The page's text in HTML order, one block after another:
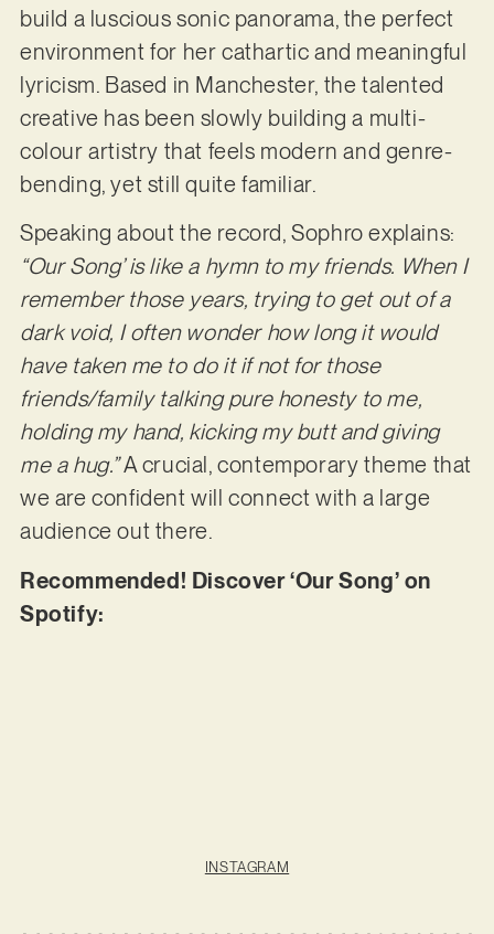
build a luscious sonic panorama, the perfect
environment for her cathartic and meaningful
lyricism. Based in Manchester, the talented
creative has been slowly building a multi-
colour artistry that feels modern and genre-
bending, yet still quite familiar.
Speaking about the record, Sophro explains:
“Our Song’ is like a hymn to my friends. When I
remember those years, trying to get out of a
dark void, I often wonder how long it would
have taken me to do it if not for those
friends/family talking pure honesty to me,
holding my hand, kicking my butt and giving
me a hug.”A crucial, contemporary theme that
we are confident will connect with a large
audience out there.
Recommended! Discover ‘Our Song’ on
Spotify:
INSTAGRAM